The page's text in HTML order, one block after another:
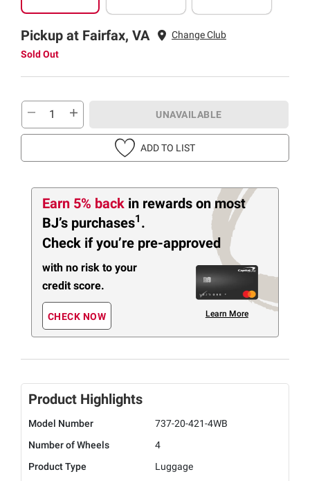
Pickup at Fairfax, VA
Change Club
Sold Out
UNAVAILABLE
ADD TO LIST
Earn 5% back in rewards on most
BJ’s purchases1 .
Check if you’re pre-approved
with no risk to your
credit score.
CHECK NOW Learn More
Product Highlights
Model Number
737-20-421-4WB
Number of Wheels
4
Product Type
Luggage